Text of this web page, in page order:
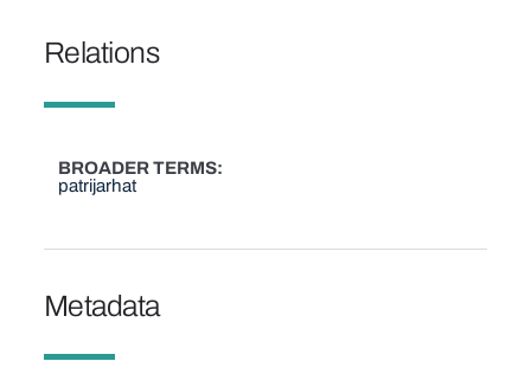
Relations
BROADER TERMS
patrijarhat
Metadata